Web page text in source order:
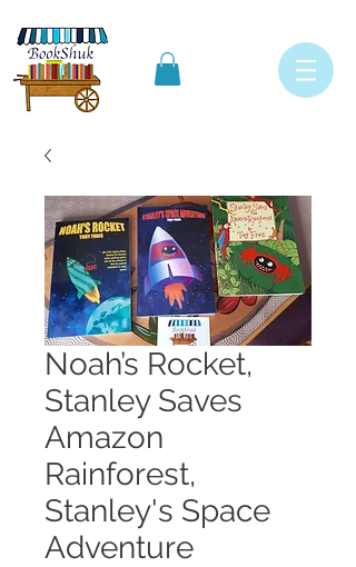
Noah’s Rocket,
Stanley Saves
Amazon
Rainforest,
Stanley's Space
Adventure